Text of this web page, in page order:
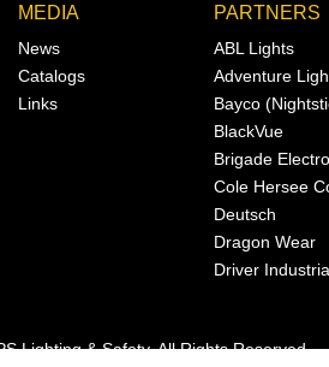
MEDIA
News
Catalogs
Links
PARTNERS
ABL Lights
Adventure
Bayco
BlackVue
Brigade
Cole Hersee
Deutsch
Dragon Wear
Driver
Lighting & Safety. All Rights Reserved